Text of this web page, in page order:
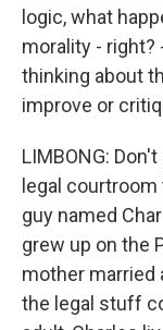
logic, what
morality - right?
thinking about
improve or
LIMBONG:
legal
guy named
grew up on the
mother married
the legal stuff